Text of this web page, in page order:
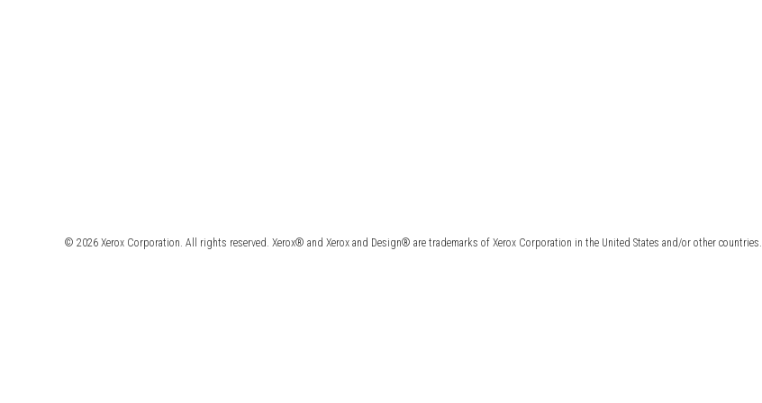
© 2026 Xerox Corporation. All rights reserved. Xerox® and Xerox and Design® are trademarks of Xerox Corporation in the United States and/or other countries.